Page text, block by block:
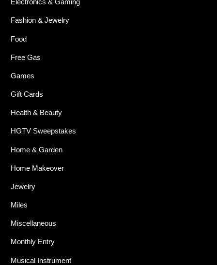
Electronics & Gaming
Fashion & Jewelry
Food
Free Gas
Games
Gift Cards
Health & Beauty
HGTV Sweepstakes
Home & Garden
Home Makeover
Jewelry
Miles
Miscellaneous
Monthly Entry
Musical Instrument